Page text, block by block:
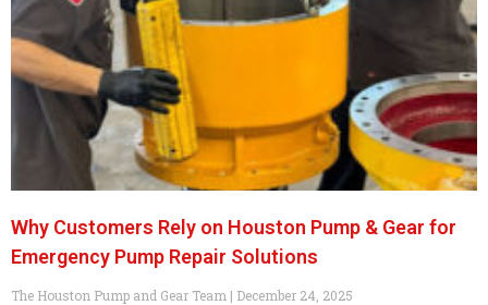
Why Customers Rely on Houston Pump & Gear for
Emergency Pump Repair Solutions
The Houston Pump and Gear Team December 24, 2025